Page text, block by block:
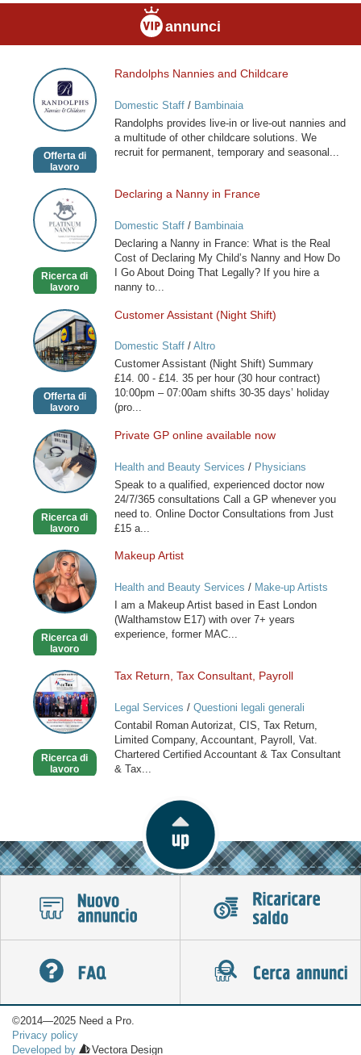
annunci
Randolphs
Nannies
and
Childcare
Offerta di
lavoro
Randolphs Nannies and Childcare
Domestic Staff/ Bambinaia
Randolphs provides live-in or live-out nannies and
a multitude of other childcare solutions. We
recruit for permanent, temporary and seasonal...
Declaring
a
Nanny
in
Ricerca di
lavoro
Declaring a Nanny in France
Domestic Staff/ Bambinaia
Declaring a Nanny in France: What is the Real
Cost of Declaring My Child’s Nanny and How Do
I Go About Doing That Legally? If you hire a
nanny to...
Customer
Assistant
(Night
Shift)
Offerta di
lavoro
Customer Assistant (Night Shift)
Domestic Staff/ Altro
Customer Assistant (Night Shift) Summary
£14. 00 - £14. 35 per hour (30 hour contract)
10:00pm – 07:00am shifts 30-35 days’ holiday
(pro...
Private
GP
online
available
Ricerca di
lavoro
Private GP online available now
Health and Beauty Services / Physicians
Speak to a qualified, experienced doctor now
24/7/365 consultations Call a GP whenever you
need to. Online Doctor Consultations from Just
£15 a...
Makeup
Artist
Ricerca di
lavoro
Makeup Artist
Health and Beauty Services / Make-up Artists
I am a Makeup Artist based in East London
(Walthamstow E17) with over 7+ years
experience, former MAC...
Tax
Return,
Tax
Consultant,
Ricerca di
lavoro
Tax Return, Tax Consultant, Payroll
Legal Services / Questioni legali generali
Contabil Roman Autorizat, CIS, Tax Return,
Limited Company, Accountant, Payroll, Vat.
Chartered Certified Accountant & Tax Consultant
& Tax...
©2014—2025 Need a Pro.
Privacy policy
Developed by
Vectora Design